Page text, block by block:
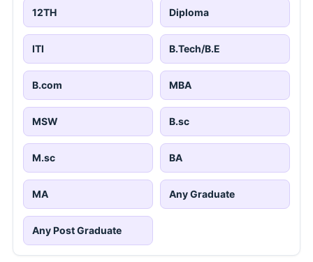
12TH Diploma
ITI B.Tech/B.E
B.com MBA
MSW B.sc
M.sc BA
MA Any Graduate
Any Post Graduate